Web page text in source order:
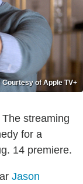
Courtesy of Apple TV+
streaming
for a
14 premiere.
Jason